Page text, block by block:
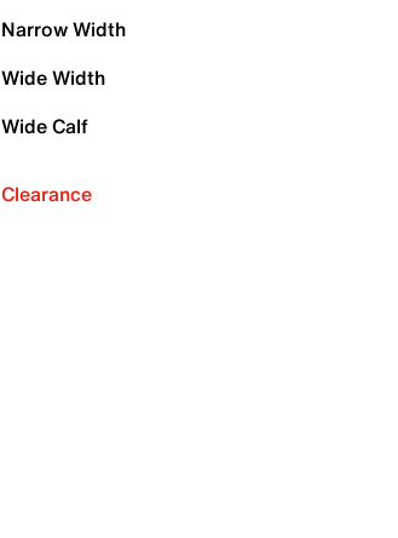
Narrow Width
Wide Width
Wide Calf
Clearance